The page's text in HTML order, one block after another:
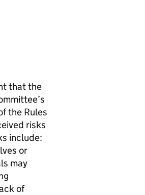
that the
the Rules
risks
include:
or
may
of